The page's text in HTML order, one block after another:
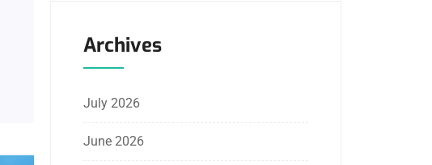
Archives
July 2026
June 2026